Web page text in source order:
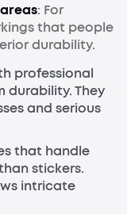
: For
that people
durability.
professional
durability. They
and serious
that handle
stickers.
intricate